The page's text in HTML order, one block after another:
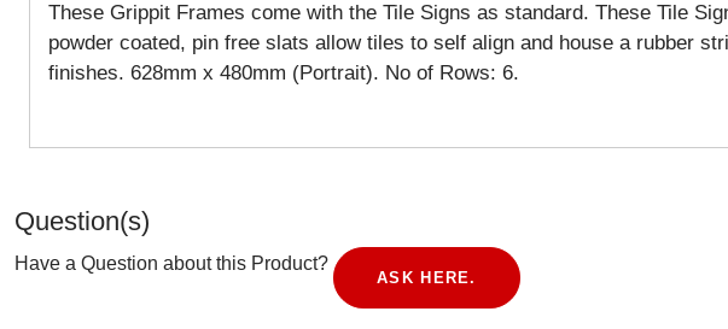
These Grippit Frames come with the Tile Signs as standard. These Tile
powder coated, pin free slats allow tiles to self align and house a rubber
finishes. 628mm x 480mm (Portrait). No of Rows: 6.
Question(s)
Have a Question about this Product?
ASK HERE.